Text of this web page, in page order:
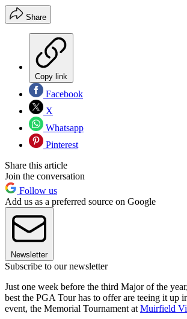
Share
Copy link
Facebook
X
Whatsapp
Pinterest
Share this article
Join the conversation
Follow us
Add us as a preferred source on Google
Newsletter
Subscribe to our newsletter
Just one week before the third Major of the
best the PGA Tour has to offer are teeing it up
event, the Memorial Tournament at Muirfield